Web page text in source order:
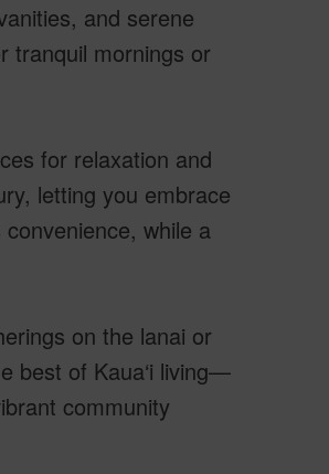
and serene
tranquil mornings or
for relaxation and
letting you embrace
while a
on the lanai or
best of Kaua‘i living—
community